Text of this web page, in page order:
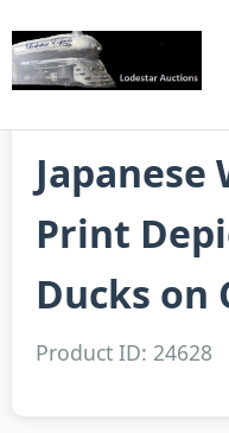
Japanese
Print
Ducks on
Product ID: 24628